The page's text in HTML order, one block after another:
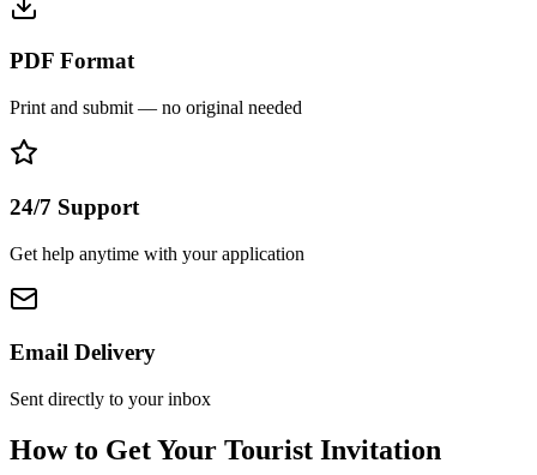
PDF Format
Print and submit — no original needed
24/7 Support
Get help anytime with your application
Email Delivery
Sent directly to your inbox
How to Get Your Tourist Invitation